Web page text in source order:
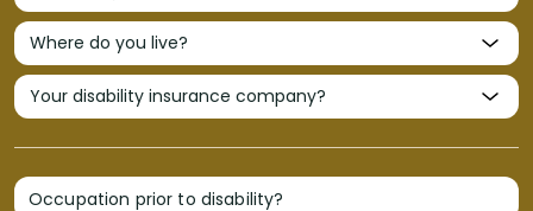
Occupation prior to disability?